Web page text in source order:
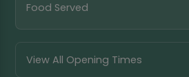
Food Served
View All Opening Times